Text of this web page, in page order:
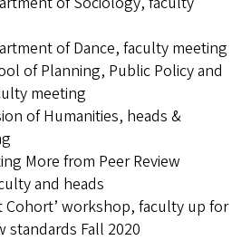
of Dance, faculty meeting
of Planning, Public Policy and
meeting
of Humanities, heads &
More from Peer Review
and heads
Cohort’ workshop, faculty up for
standards Fall 2020